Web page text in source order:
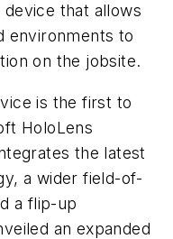
that allows
environments to
on the jobsite.
is the first to
HoloLens
the latest
a wider field-of-
a flip-up
an expanded